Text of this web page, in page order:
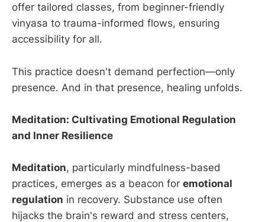
offer tailored classes, from beginner-friendly
vinyasa to trauma-informed flows, ensuring
accessibility for all.
This practice doesn't demand perfection—only
presence. And in that presence, healing unfolds.
Meditation: Cultivating Emotional Regulation
and Inner Resilience
Meditation, particularly mindfulness-based
practices, emerges as a beacon for emotional
regulation in recovery. Substance use often
hijacks the brain's reward and stress centers,